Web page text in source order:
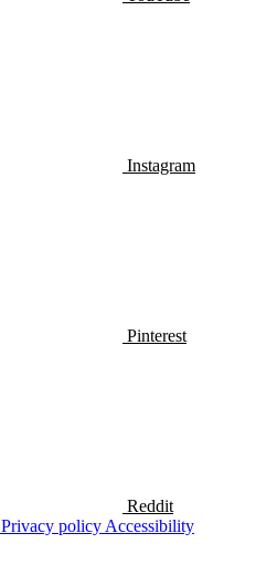
Instagram
Pinterest
Reddit
Privacy policy Accessibility